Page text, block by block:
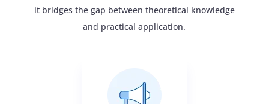
it bridges the gap between theoretical knowledge
and practical application.